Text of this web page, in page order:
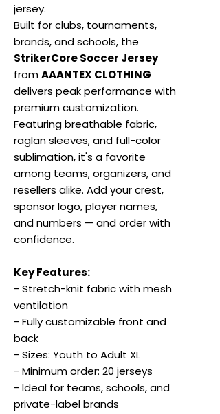
jersey.
Built for clubs, tournaments,
brands, and schools, the
StrikerCore Soccer Jersey
fromAAANTEX CLOTHING
delivers peak performance with
premium customization.
Featuring breathable fabric,
raglan sleeves, and full-color
sublimation, it's a favorite
among teams, organizers, and
resellers alike. Add your crest,
sponsor logo, player names,
and numbers — and order with
confidence.
Key Features:
- Stretch-knit fabric with mesh
ventilation
- Fully customizable front and
back
- Sizes: Youth to Adult XL
- Minimum order: 20 jerseys
- Ideal for teams, schools, and
private-label brands